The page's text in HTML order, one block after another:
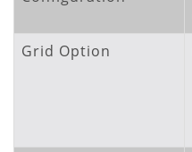
Grid Option